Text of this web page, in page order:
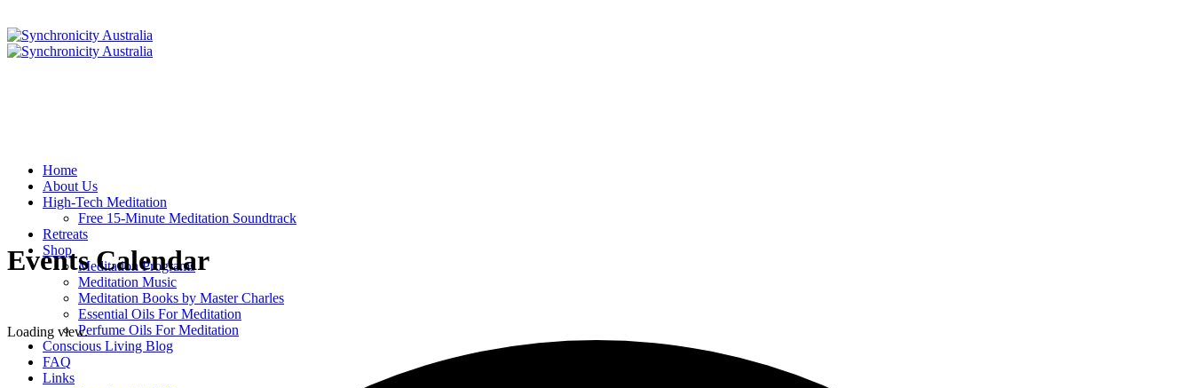
Home
About Us
High-Tech Meditation
Free 15-Minute Meditation Soundtrack
Retreats
Shop
Meditation Programs
Meditation Music
Meditation Books by Master Charles
Essential Oils For Meditation
Perfume Oils For Meditation
Conscious Living Blog
FAQ
Links
Events Calendar
Loading view.